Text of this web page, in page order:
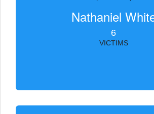
Nathaniel
6
VICTIMS